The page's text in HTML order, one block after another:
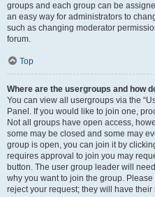
groups and each group can be
an easy way for administrators to
such as changing moderator
forum.
Top
Where are the usergroups and how
You can view all usergroups via the
Panel. If you would like to join one,
Not all groups have open access,
some may be closed and some may
group is open, you can join it by
requires approval to join you may
button. The user group leader will
why you want to join the group.
reject your request; they will have their